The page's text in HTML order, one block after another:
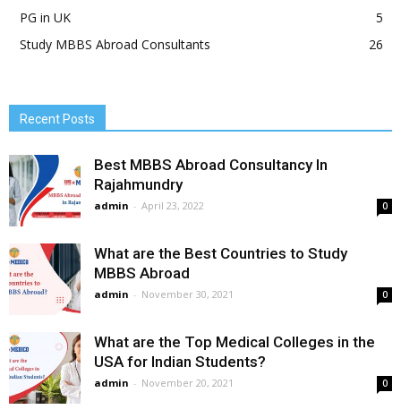
PG in UK
5
Study MBBS Abroad Consultants
26
Recent Posts
Best MBBS Abroad Consultancy In
Rajahmundry
admin - April 23, 2022 0
What are the Best Countries to Study
MBBS Abroad
admin - November 30, 2021 0
What are the Top Medical Colleges in the
USA for Indian Students?
admin - November 20, 2021 0